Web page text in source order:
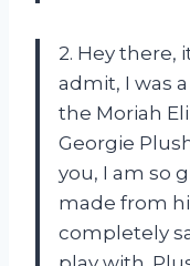
2. Hey there,
admit, I was
the Moriah
Georgie
you, I am so
made from
completely